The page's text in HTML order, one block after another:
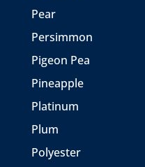
Pear
Persimmon
Pigeon Pea
Pineapple
Platinum
Plum
Polyester